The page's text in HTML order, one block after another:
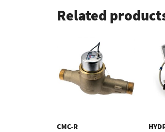
Related
CMC-R